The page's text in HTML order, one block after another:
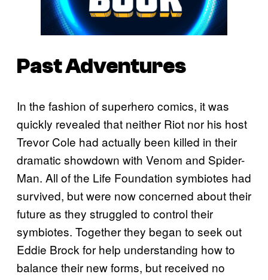
Past Adventures
In the fashion of superhero comics, it was
quickly revealed that neither Riot nor his host
Trevor Cole had actually been killed in their
dramatic showdown with Venom and Spider-
Man. All of the Life Foundation symbiotes had
survived, but were now concerned about their
future as they struggled to control their
symbiotes. Together they began to seek out
Eddie Brock for help understanding how to
balance their new forms, but received no